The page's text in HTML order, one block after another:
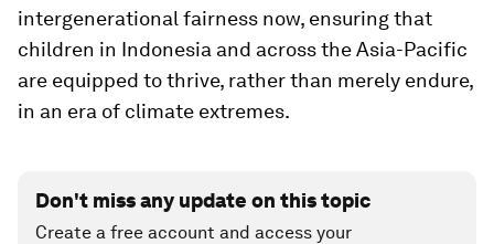
intergenerational fairness now, ensuring that
children in Indonesia and across the Asia-Pacific
are equipped to thrive, rather than merely endure,
in an era of climate extremes.
Don't miss any update on this topic
Create a free account and access your